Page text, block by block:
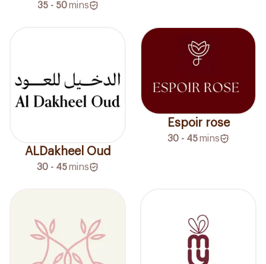
35 - 50 mins
ALDakheel Oud
30 - 45mins
Espoir rose
30 - 45mins